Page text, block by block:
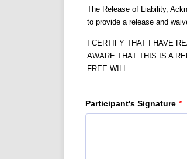
The Release of Liability,
to provide a release and
I CERTIFY THAT I HAVE
AWARE THAT THIS IS A
FREE WILL.
Participant's Signature *